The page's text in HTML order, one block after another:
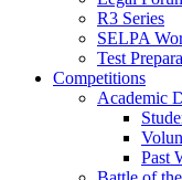
R3 Series
SELPA
Test
Competitions
Academic
Past